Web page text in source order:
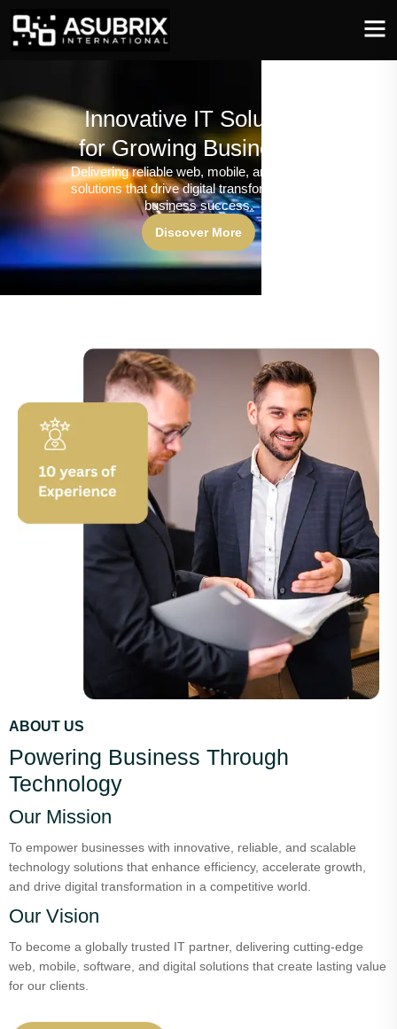
Innovative IT Solutions
for Growing Businesses
Delivering reliable web, mobile, and software
solutions that drive digital transformation and
business success.
Discover More
ABOUT US
Powering Business Through
Technology
Our Mission
To empower businesses with innovative, reliable, and scalable
technology solutions that enhance efficiency, accelerate growth,
and drive digital transformation in a competitive world.
Our Vision
To become a globally trusted IT partner, delivering cutting-edge
web, mobile, software, and digital solutions that create lasting value
for our clients.